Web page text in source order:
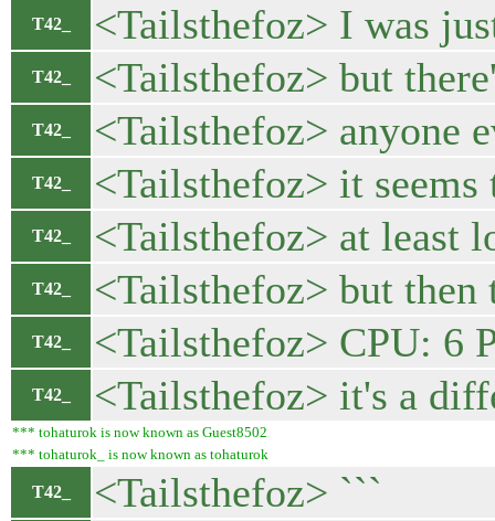
T42_ <Tailsthefoz> I was
T42_ <Tailsthefoz> but
T42_ <Tailsthefoz> anyone
T42_ <Tailsthefoz> it
T42_ <Tailsthefoz> at least
T42_ <Tailsthefoz> but
T42_ <Tailsthefoz> CPU:
T42_ <Tailsthefoz> it's a
*** tohaturok is now known as Guest8502
*** tohaturok_ is now known as tohaturok
T42_ <Tailsthefoz> ```